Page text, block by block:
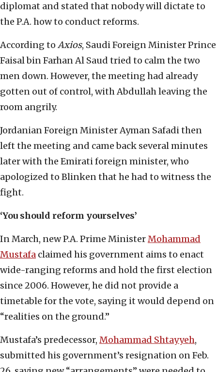
diplomat and stated that nobody will dictate to
the P.A. how to conduct reforms.
According to Axios, Saudi Foreign Minister Prince
Faisal bin Farhan Al Saud tried to calm the two
men down. However, the meeting had already
gotten out of control, with Abdullah leaving the
room angrily.
Jordanian Foreign Minister Ayman Safadi then
left the meeting and came back several minutes
later with the Emirati foreign minister, who
apologized to Blinken that he had to witness the
fight.
‘You should reform yourselves’
In March, new P.A. Prime MinisterMohammad
Mustafa claimed his government aims to enact
wide-ranging reforms and hold the first election
since 2006. However, he did not provide a
timetable for the vote, saying it would depend on
“realities on the ground.”
Mustafa’s predecessor, Mohammad Shtayyeh,
submitted his government’s resignation on Feb.